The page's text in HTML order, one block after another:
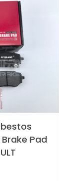
Pad